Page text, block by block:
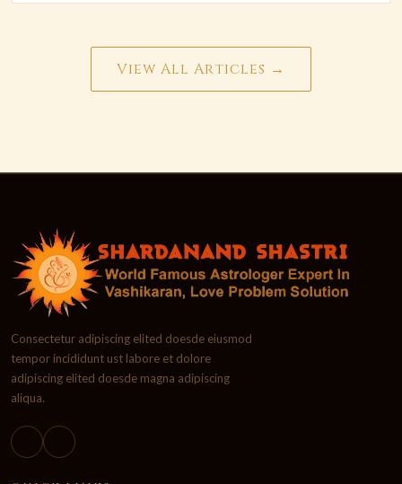
View All Articles →
Consectetur adipiscing elited doesde eiusmod
tempor incididunt ust labore et dolore
adipiscing elited doesde magna adipiscing
aliqua.